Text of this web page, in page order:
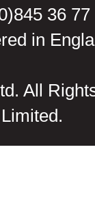
36 77
in
All